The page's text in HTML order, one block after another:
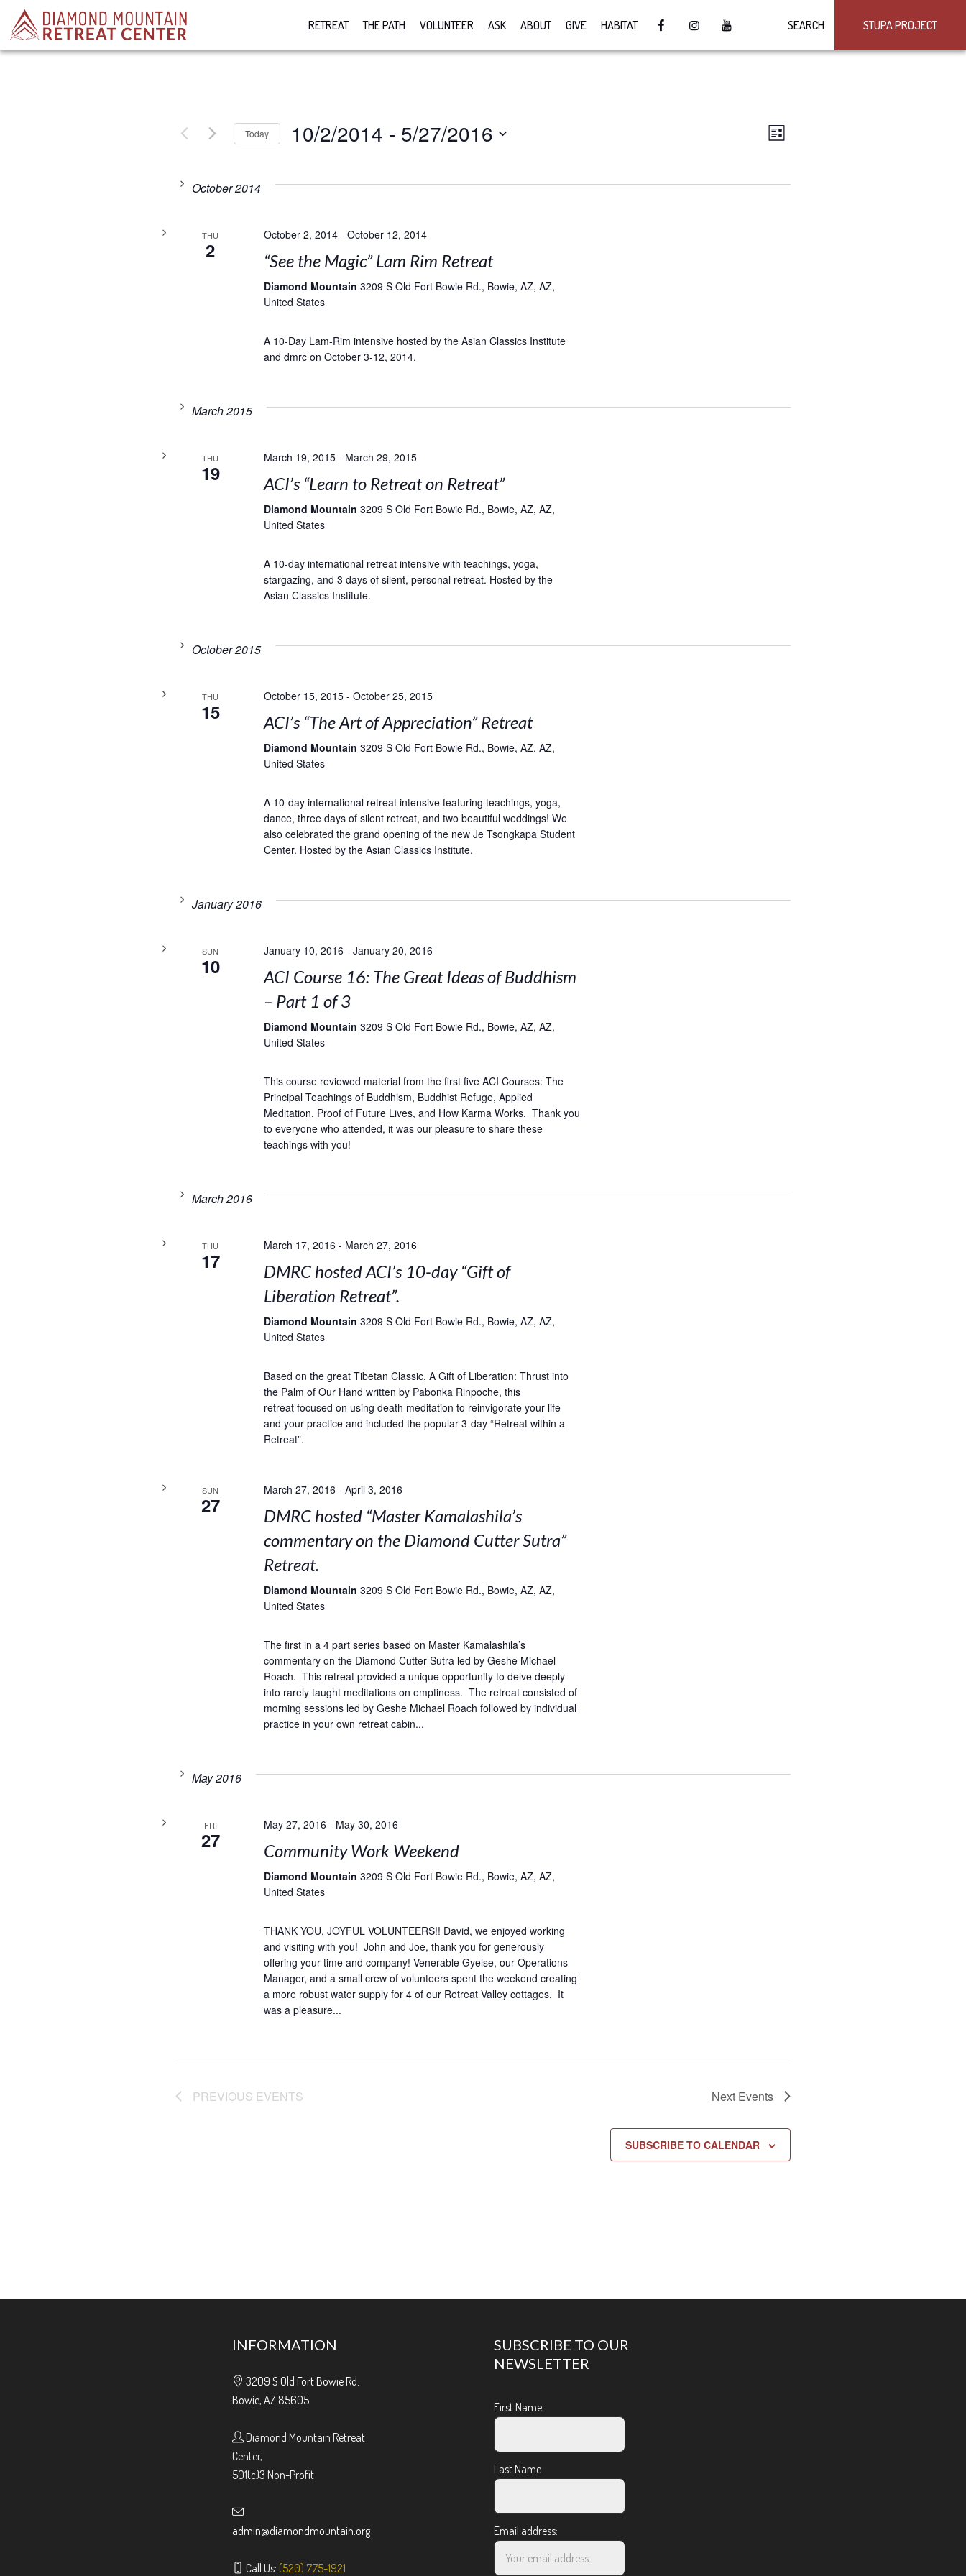
STUPA PROJECT
SEARCH
RETREAT THE PATH VOLUNTEER ASK ABOUT GIVE HABITAT
VIEWS
Event
Navigation
LIST
Today 10/2/2014 - 5/27/2016
October 2014
THU
2
October 2, 2014- October 12, 2014
“See the Magic” Lam Rim Retreat
Diamond Mountain 3209 S Old Fort Bowie Rd., Bowie, AZ, AZ,
United States
A 10-Day Lam-Rim intensive hosted by the Asian Classics Institute
and dmrc on October 3-12, 2014.
March 2015
THU
19
March 19, 2015- March 29, 2015
ACI’s “Learn to Retreat on Retreat”
Diamond Mountain 3209 S Old Fort Bowie Rd., Bowie, AZ, AZ,
United States
A 10-day international retreat intensive with teachings, yoga,
stargazing, and 3 days of silent, personal retreat. Hosted by the
Asian Classics Institute.
October 2015
THU
15
October 15, 2015- October 25, 2015
ACI’s “The Art of Appreciation” Retreat
Diamond Mountain 3209 S Old Fort Bowie Rd., Bowie, AZ, AZ,
United States
A 10-day international retreat intensive featuring teachings, yoga,
dance, three days of silent retreat, and two beautiful weddings! We
also celebrated the grand opening of the new Je Tsongkapa Student
Center. Hosted by the Asian Classics Institute.
January 2016
SUN
10
January 10, 2016 - January 20, 2016
ACI Course 16: The Great Ideas of Buddhism
– Part 1 of 3
Diamond Mountain 3209 S Old Fort Bowie Rd., Bowie, AZ, AZ,
United States
This course reviewed material from the first five ACI Courses: The
Principal Teachings of Buddhism, Buddhist Refuge, Applied
Meditation, Proof of Future Lives, and How Karma Works. Thank you
to everyone who attended, it was our pleasure to share these
teachings with you!
March 2016
THU
17
March 17, 2016 - March 27, 2016
DMRC hosted ACI’s 10-day “Gift of
Liberation Retreat”.
Diamond Mountain 3209 S Old Fort Bowie Rd., Bowie, AZ, AZ,
United States
Based on the great Tibetan Classic, A Gift of Liberation: Thrust into
the Palm of Our Hand written by Pabonka Rinpoche, this
retreat focused on using death meditation to reinvigorate your life
and your practice and included the popular 3-day “Retreat within a
Retreat”.
SUN
27
March 27, 2016 - April 3, 2016
DMRC hosted “Master Kamalashila’s
commentary on the Diamond Cutter Sutra”
Retreat.
Diamond Mountain 3209 S Old Fort Bowie Rd., Bowie, AZ, AZ,
United States
The first in a 4 part series based on Master Kamalashila’s
commentary on the Diamond Cutter Sutra led by Geshe Michael
Roach. This retreat provided a unique opportunity to delve deeply
into rarely taught meditations on emptiness. The retreat consisted of
morning sessions led by Geshe Michael Roach followed by individual
practice in your own retreat cabin...
May 2016
FRI
27
May 27, 2016 - May 30, 2016
Community Work Weekend
Diamond Mountain 3209 S Old Fort Bowie Rd., Bowie, AZ, AZ,
United States
THANK YOU, JOYFUL VOLUNTEERS!! David, we enjoyed working
and visiting with you! John and Joe, thank you for generously
offering your time and company! Venerable Gyelse, our Operations
Manager, and a small crew of volunteers spent the weekend creating
a more robust water supply for 4 of our Retreat Valley cottages. It
was a pleasure...
PREVIOUS EVENTS Next Events
SUBSCRIBE TO CALENDAR
INFORMATION
3209 S Old Fort Bowie Rd.
Bowie, AZ 85605
Diamond Mountain Retreat
Center,
501(c)3 Non-Profit
admin@diamondmountain.org
Call Us: (520) 775-1921
SUBSCRIBE TO OUR
NEWSLETTER
First Name
Last Name
Email address: